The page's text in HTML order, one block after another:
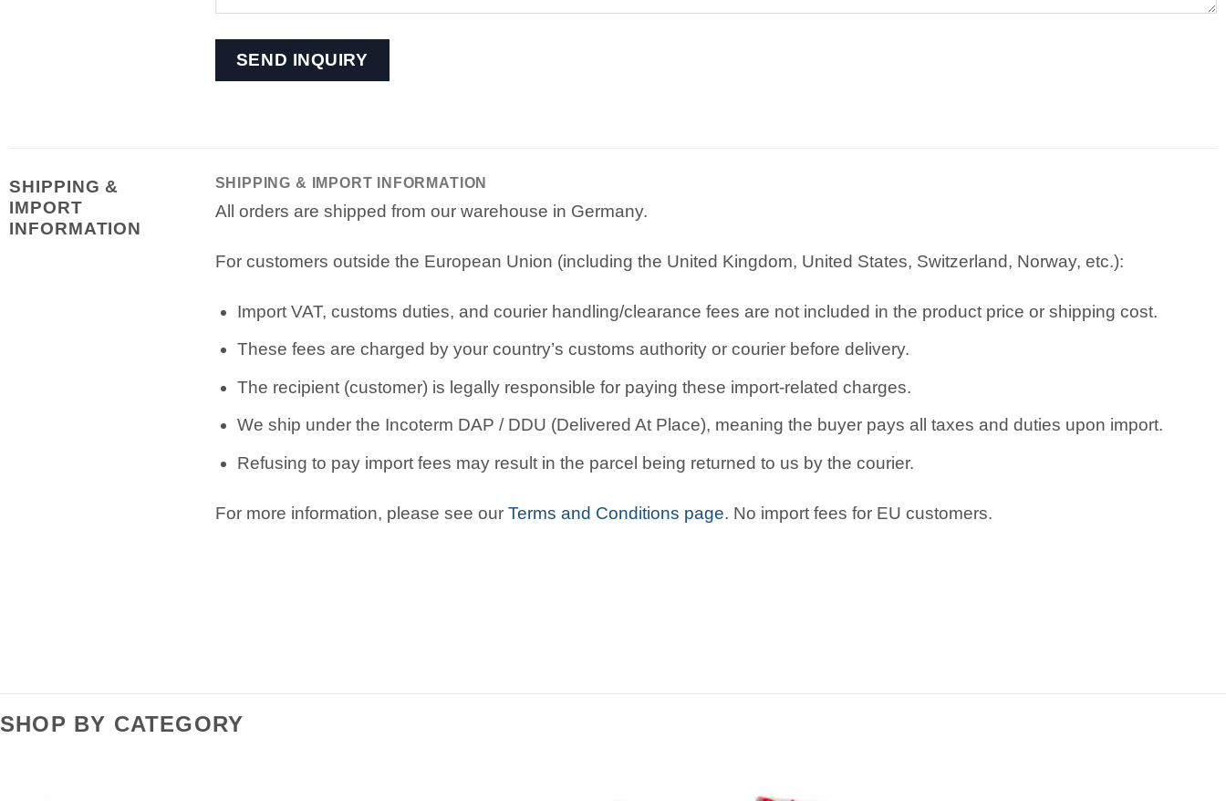
SHIPPING &
IMPORT
INFORMATION
SHIPPING & IMPORT INFORMATION
All orders are shipped from our warehouse in Germany.
For customers outside the European Union (including the United Kingdom, United States, Switzerland, Norway, etc.):
Import VAT, customs duties, and courier handling/clearance fees are not included in the product price or shipping cost.
These fees are charged by your country’s customs authority or courier before delivery.
The recipient (customer) is legally responsible for paying these import-related charges.
We ship under the Incoterm DAP / DDU (Delivered At Place), meaning the buyer pays all taxes and duties upon import.
Refusing to pay import fees may result in the parcel being returned to us by the courier.
For more information, please see our Terms and Conditions page. No import fees for EU customers.
SHOP BY CATEGORY